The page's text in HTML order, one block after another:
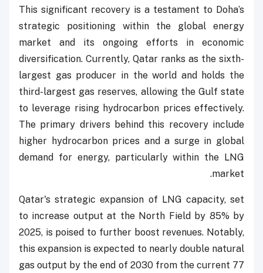
This significant recovery is a testament to Doha’s
strategic positioning within the global energy
market and its ongoing efforts in economic
diversification. Currently, Qatar ranks as the sixth-
largest gas producer in the world and holds the
third-largest gas reserves, allowing the Gulf state
to leverage rising hydrocarbon prices effectively.
The primary drivers behind this recovery include
higher hydrocarbon prices and a surge in global
demand for energy, particularly within the LNG
market.
Qatar's strategic expansion of LNG capacity, set
to increase output at the North Field by 85% by
2025, is poised to further boost revenues. Notably,
this expansion is expected to nearly double natural
gas output by the end of 2030 from the current 77